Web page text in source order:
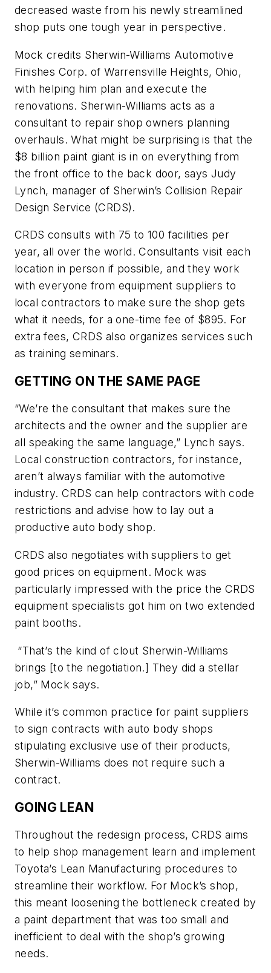
decreased waste from his newly streamlined
shop puts one tough year in perspective.
Mock credits Sherwin-Williams Automotive
Finishes Corp. of Warrensville Heights, Ohio,
with helping him plan and execute the
renovations. Sherwin-Williams acts as a
consultant to repair shop owners planning
overhauls. What might be surprising is that the
$8 billion paint giant is in on everything from
the front office to the back door, says Judy
Lynch, manager of Sherwin’s Collision Repair
Design Service (CRDS).
CRDS consults with 75 to 100 facilities per
year, all over the world. Consultants visit each
location in person if possible, and they work
with everyone from equipment suppliers to
local contractors to make sure the shop gets
what it needs, for a one-time fee of $895. For
extra fees, CRDS also organizes services such
as training seminars.
GETTING ON THE SAME PAGE
“We’re the consultant that makes sure the
architects and the owner and the supplier are
all speaking the same language,” Lynch says.
Local construction contractors, for instance,
aren’t always familiar with the automotive
industry. CRDS can help contractors with code
restrictions and advise how to lay out a
productive auto body shop.
CRDS also negotiates with suppliers to get
good prices on equipment. Mock was
particularly impressed with the price the CRDS
equipment specialists got him on two extended
paint booths.
“That’s the kind of clout Sherwin-Williams
brings [to the negotiation.] They did a stellar
job,” Mock says.
While it’s common practice for paint suppliers
to sign contracts with auto body shops
stipulating exclusive use of their products,
Sherwin-Williams does not require such a
contract.
GOING LEAN
Throughout the redesign process, CRDS aims
to help shop management learn and implement
Toyota’s Lean Manufacturing procedures to
streamline their workflow. For Mock’s shop,
this meant loosening the bottleneck created by
a paint department that was too small and
inefficient to deal with the shop’s growing
needs.